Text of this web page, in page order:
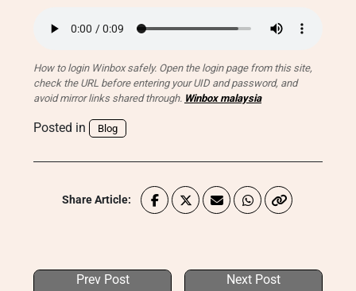
How to login Winbox safely. Open the login page from this site,
check the URL before entering your UID and password, and
avoid mirror links shared through. Winbox malaysia
Posted in Blog
Share Article:
Prev Post Next Post